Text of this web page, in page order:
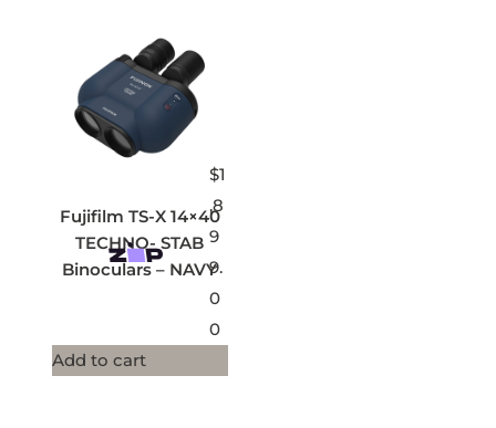
Fujifilm TS-X 14×40
TECHNO- STAB
Binoculars – NAVY
$1
,8
9
9.
0
0
Add to cart